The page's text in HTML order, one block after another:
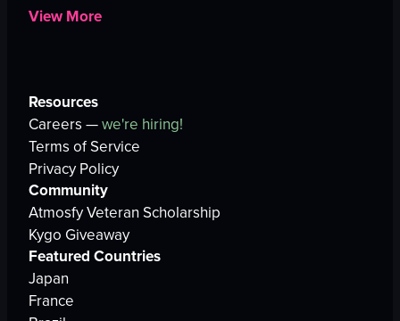
View More
Resources
Careers —we're hiring!
Terms of Service
Privacy Policy
Community
Atmosfy Veteran Scholarship
Kygo Giveaway
Featured Countries
Japan
France